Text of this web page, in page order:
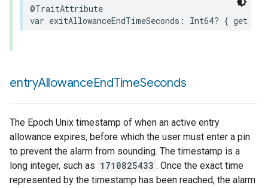
@TraitAttribute
var exitAllowanceEndTimeSeconds : Int64? { get
entryAllowanceEndTimeSeconds
The Epoch Unix timestamp of when an active entry
allowance expires, before which the user must enter a pin
to prevent the alarm from sounding. The timestamp is a
long integer, such as 1710825433 . Once the exact time
represented by the timestamp has been reached, the alarm